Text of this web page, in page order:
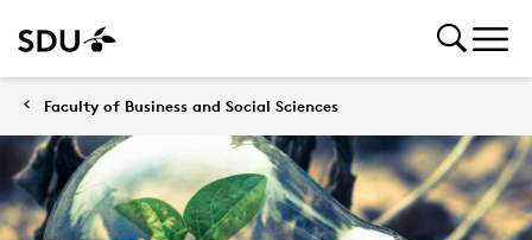
Faculty of Business and Social Sciences